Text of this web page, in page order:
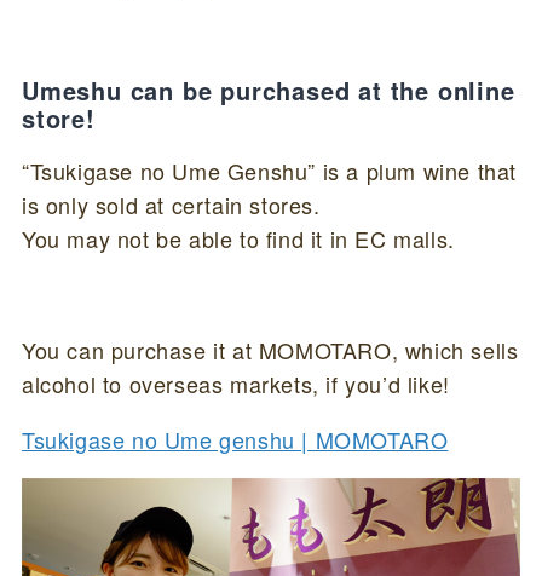
Umeshu can be purchased at the online
store!
“Tsukigase no Ume Genshu” is a plum wine that
is only sold at certain stores.
You may not be able to find it in EC malls.
You can purchase it at MOMOTARO, which sells
alcohol to overseas markets, if you’d like!
Tsukigase no Ume genshu | MOMOTARO